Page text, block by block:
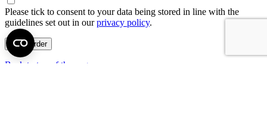
Please tick to consent to your data being stored in line with the
guidelines set out in ourprivacy policy.
Back to top of the page